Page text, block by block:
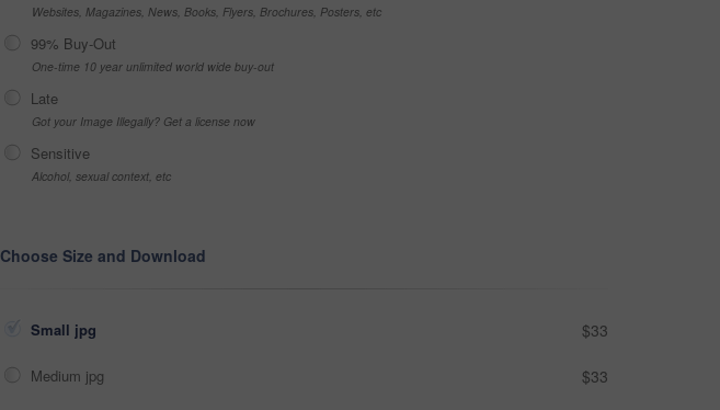
Websites, Magazines, News, Books, Flyers, Brochures, Posters, etc
99% Buy-Out
One-time 10 year unlimited world wide buy-out
Late
Got your Image Illegally? Get a license now
Sensitive
Alcohol, sexual context, etc
Choose Size and Download
Small jpg $33
Medium jpg $33